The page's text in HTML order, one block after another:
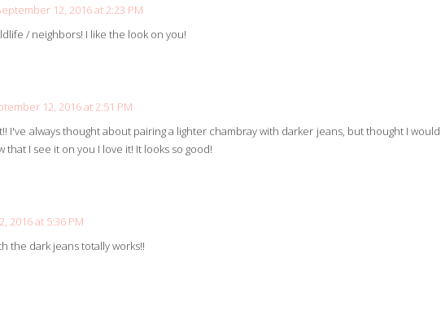
12, 2016 at 2:23 PM
/ neighbors! I like the look on you!
12, 2016 at 2:51 PM
I've always thought about pairing a lighter chambray with darker jeans, but thought I would
that I see it on you I love it! It looks so good!
2016 at 5:36 PM
the dark jeans totally works!!